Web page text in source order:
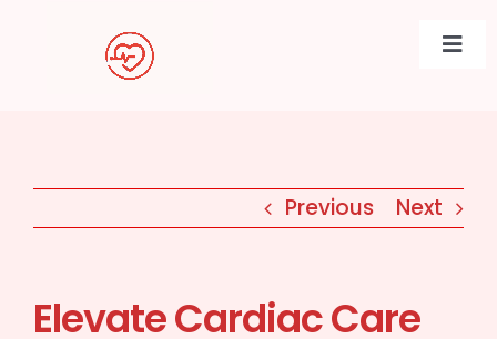
Previous Next
Elevate Cardiac Care